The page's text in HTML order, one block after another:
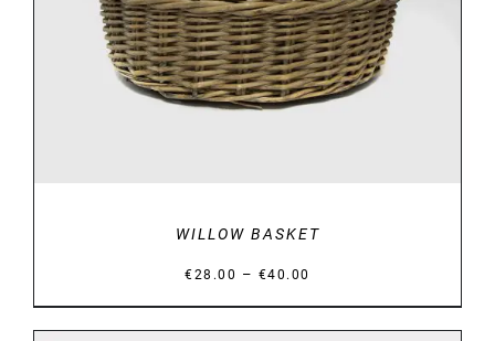
WILLOW BASKET
€28.00 – €40.00
range:
€28.00